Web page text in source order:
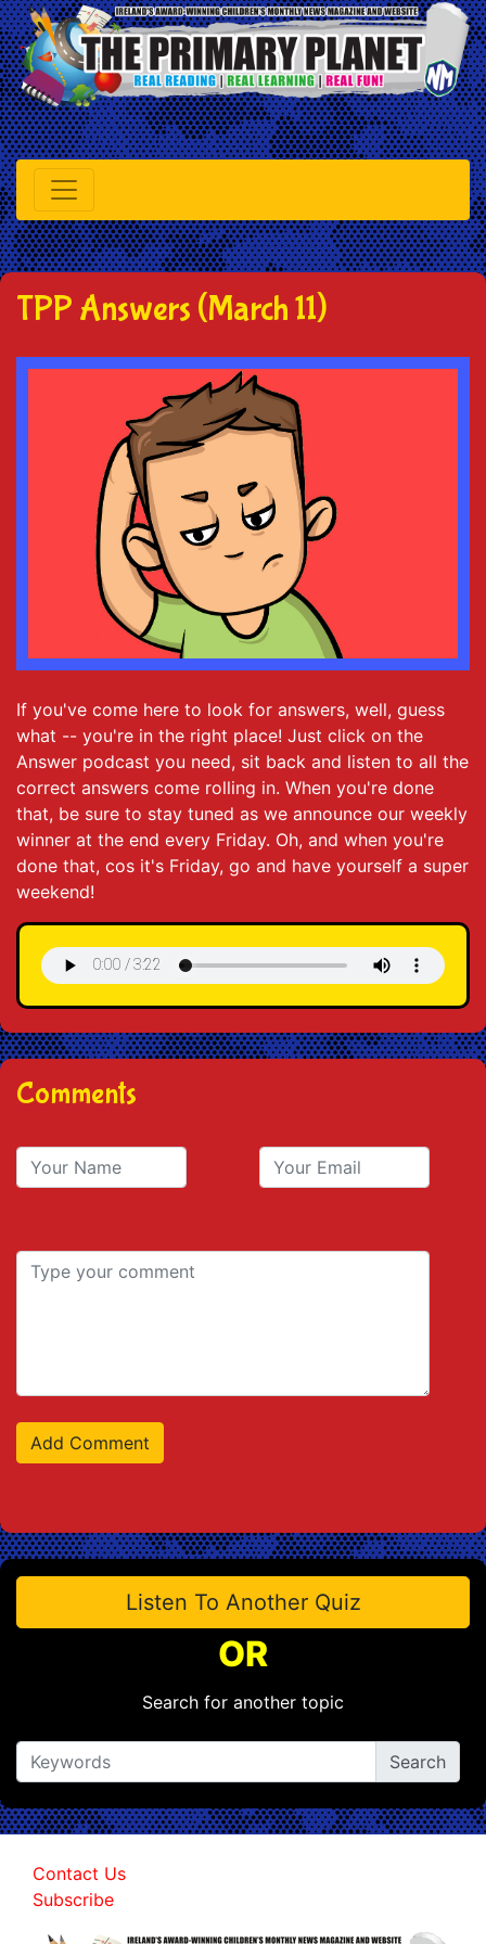
TPP Answers (March 11)
If you've come here to look for answers, well, guess
what -- you're in the right place! Just click on the
Answer podcast you need, sit back and listen to all the
correct answers come rolling in. When you're done
that, be sure to stay tuned as we announce our weekly
winner at the end every Friday. Oh, and when you're
done that, cos it's Friday, go and have yourself a super
weekend!
Comments
Listen To Another Quiz
OR
Search for another topic
Contact Us
Subscribe